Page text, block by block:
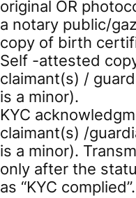
original OR
a notary public/
copy of birth
Self -attested
claimant(s) /
is a minor).
KYC
claimant(s) /
is a minor).
only after the
as “KYC complied”.